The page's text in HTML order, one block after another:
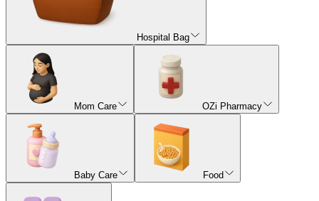
Hospital Bag
Mom Care OZi Pharmacy
Baby Care Food